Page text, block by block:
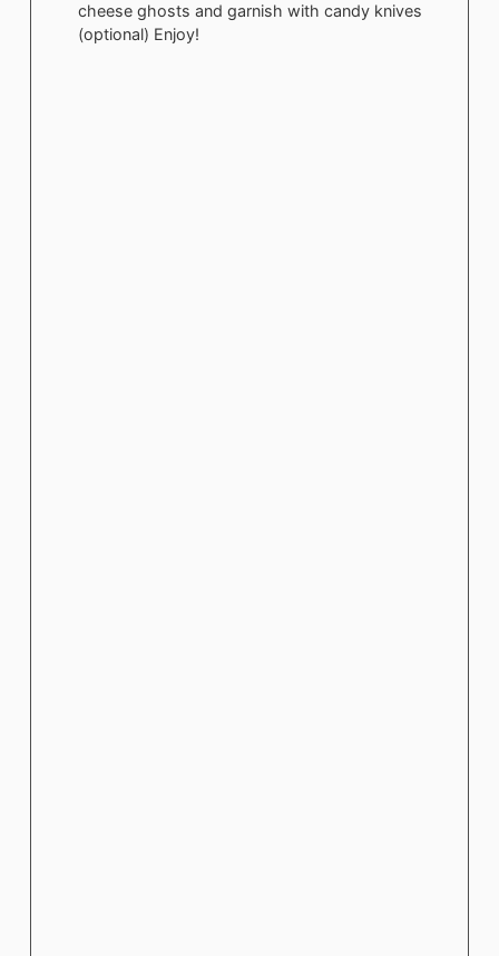
cheese ghosts and garnish with candy knives
(optional) Enjoy!